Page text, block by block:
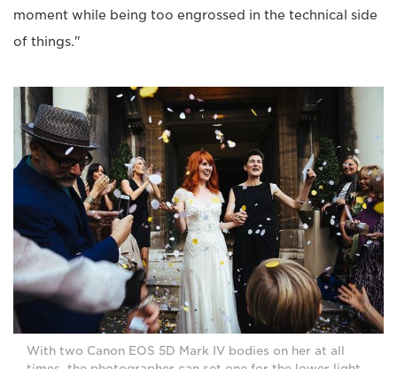
moment while being too engrossed in the technical side
of things."
With two Canon EOS 5D Mark IV bodies on her at all